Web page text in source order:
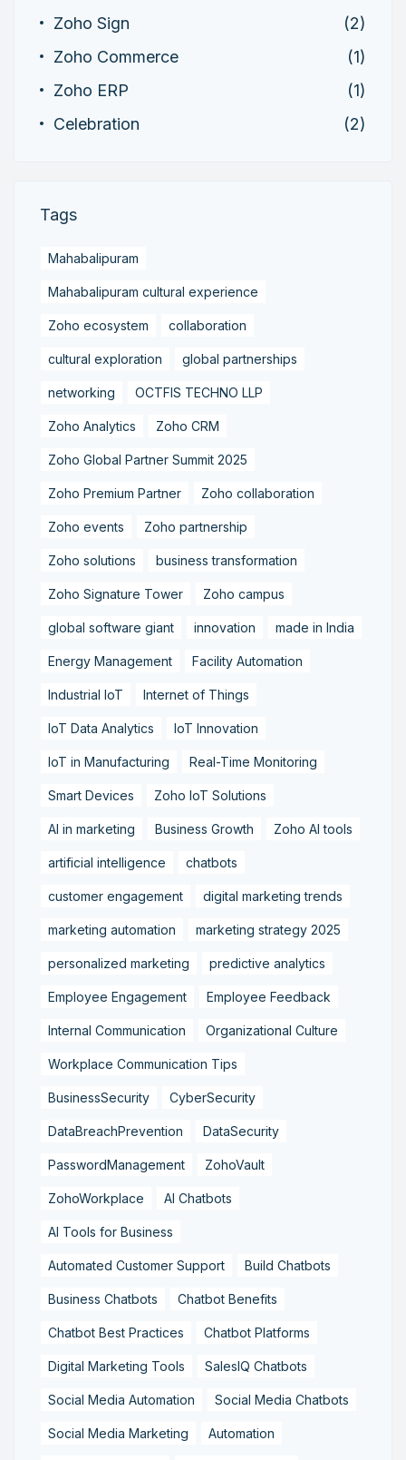
Zoho Sign
(2)
Zoho Commerce
(1)
Zoho ERP
(1)
Celebration
(2)
Tags
Mahabalipuram
Mahabalipuram cultural experience
Zoho ecosystem collaboration
cultural exploration global partnerships
networking OCTFIS TECHNO LLP
Zoho Analytics Zoho CRM
Zoho Global Partner Summit 2025
Zoho Premium Partner Zoho collaboration
Zoho events Zoho partnership
Zoho solutions business transformation
Zoho Signature Tower Zoho campus
global software giant innovation made in India
Energy Management Facility Automation
Industrial IoT Internet of Things
IoT Data Analytics IoT Innovation
IoT in Manufacturing Real-Time Monitoring
Smart Devices Zoho IoT Solutions
AI in marketing Business Growth Zoho AI tools
artificial intelligence chatbots
customer engagement digital marketing trends
marketing automation marketing strategy 2025
personalized marketing predictive analytics
Employee Engagement Employee Feedback
Internal Communication Organizational Culture
Workplace Communication Tips
BusinessSecurity CyberSecurity
DataBreachPrevention DataSecurity
PasswordManagement ZohoVault
ZohoWorkplace AI Chatbots
AI Tools for Business
Automated Customer Support Build Chatbots
Business Chatbots Chatbot Benefits
Chatbot Best Practices Chatbot Platforms
Digital Marketing Tools SalesIQ Chatbots
Social Media Automation Social Media Chatbots
Social Media Marketing Automation